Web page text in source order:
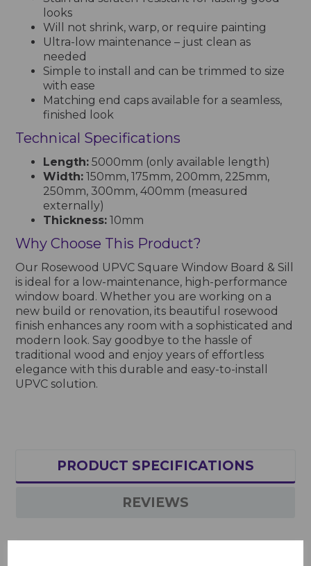
looks
Will not shrink, warp, or require painting
Ultra-low maintenance – just clean as
needed
Simple to install and can be trimmed to size
with ease
Matching end caps available for a seamless,
finished look
Technical Specifications
Length: 5000mm (only available length)
Width: 150mm, 175mm, 200mm, 225mm,
250mm, 300mm, 400mm (measured
externally)
Thickness: 10mm
Why Choose This Product?
Our Rosewood UPVC Square Window Board & Sill
is ideal for a low-maintenance, high-performance
window board. Whether you are working on a
new build or renovation, its beautiful rosewood
finish enhances any room with a sophisticated and
modern look. Say goodbye to the hassle of
traditional wood and enjoy years of effortless
elegance with this durable and easy-to-install
UPVC solution.
PRODUCT SPECIFICATIONS
REVIEWS